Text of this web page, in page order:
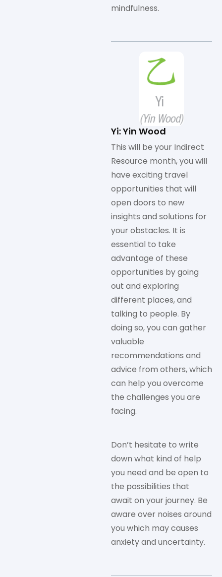
mindfulness.
Yi: Yin Wood
This will be your Indirect
Resource month, you will
have exciting travel
opportunities that will
open doors to new
insights and solutions for
your obstacles. It is
essential to take
advantage of these
opportunities by going
out and exploring
different places, and
talking to people. By
doing so, you can gather
valuable
recommendations and
advice from others, which
can help you overcome
the challenges you are
facing.
Don’t hesitate to write
down what kind of help
you need and be open to
the possibilities that
await on your journey. Be
aware over noises around
you which may causes
anxiety and uncertainty.